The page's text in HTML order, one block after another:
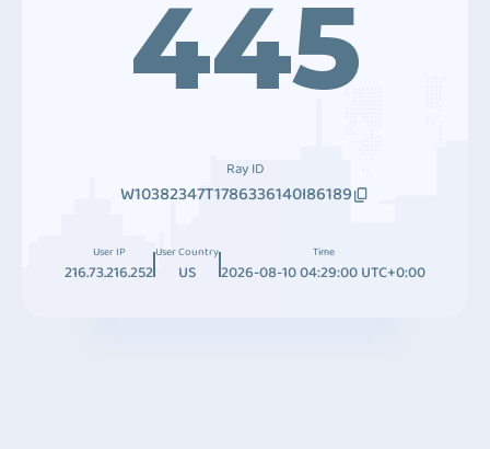
445
Ray ID
W10382347T1786336140I86189
User IP
216.73.216.252
User Country
US
Time
2026-08-10 04:29:00 UTC+0:00